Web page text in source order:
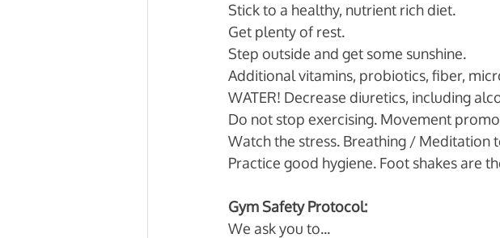
Stick to a healthy, nutrient rich diet.
Get plenty of rest.
Step outside and get some sunshine.
Additional vitamins, probiotics, fiber,
WATER! Decrease diuretics, including
Do not stop exercising. Movement
Watch the stress. Breathing / Meditation
Practice good hygiene. Foot shakes are
Gym Safety Protocol:
We ask you to...